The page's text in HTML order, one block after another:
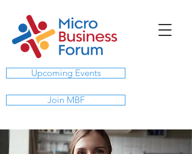
Upcoming Events
Join MBF